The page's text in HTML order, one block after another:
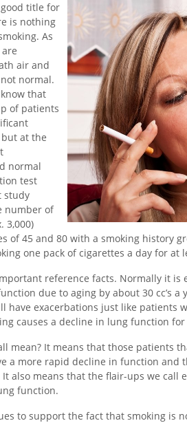
title for
is nothing
As
air and
normal.
that
of patients
at the
normal
test
study
number of
3,000)
of 45 and 80 with a smoking history
one pack of cigarettes a day for at
reference facts. Normally it
due to aging by about 30 cc’s
have exacerbations just like patients
causes a decline in lung function
mean? It means that those patients
a more rapid decline in function
also means that the flair-ups we call
function.
to support the fact that smoking is